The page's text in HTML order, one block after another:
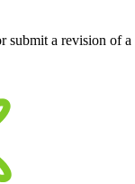
submit a revision of